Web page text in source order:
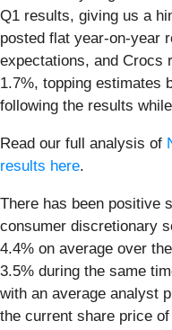
Q1 results, giving us a
posted flat year-on-year
expectations, and Crocs
1.7%, topping estimates
following the results
Read our full analysis of
results here.
There has been positive
consumer discretionary
4.4% on average over
3.5% during the same
with an average analyst
the current share price of